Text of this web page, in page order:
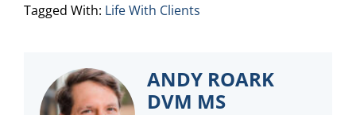
Tagged With: Life With Clients
ANDY ROARK
DVM MS